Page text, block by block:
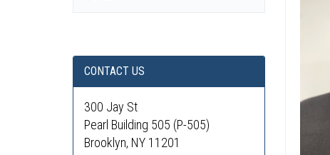
CONTACT US
300 Jay St
Pearl Building 505 (P-505)
Brooklyn, NY 11201